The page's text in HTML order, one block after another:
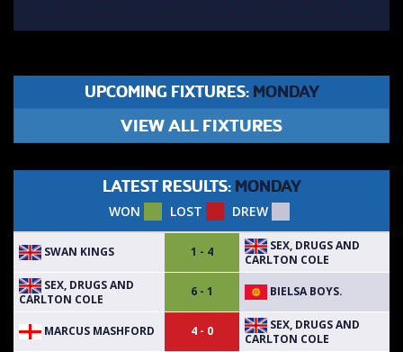
UPCOMING FIXTURES: MONDAY
VIEW ALL FIXTURES
LATEST RESULTS: MONDAY
WON LOST DREW
SWAN KINGS 1 - 4
SEX, DRUGS AND
CARLTON COLE
SEX, DRUGS AND
CARLTON COLE
6 - 1 BIELSA BOYS.
MARCUS MASHFORD 4 - 0
SEX, DRUGS AND
CARLTON COLE